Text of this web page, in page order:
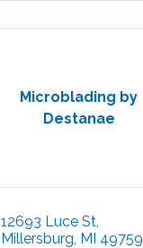
Microblading by
Destanae
12693 Luce St
Millersburg MI 49759